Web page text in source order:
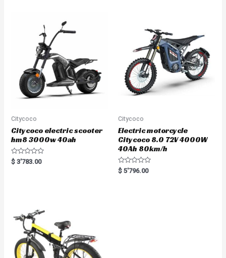
Citycoco
Citycoco electric scooter
hm8 3000w 40ah
R
a
$ 3'783.00
Citycoco
Electric motorcycle
Citycoco 8.0 72V 4000W
40Ah 80km/h
R
a
$ 5'796.00